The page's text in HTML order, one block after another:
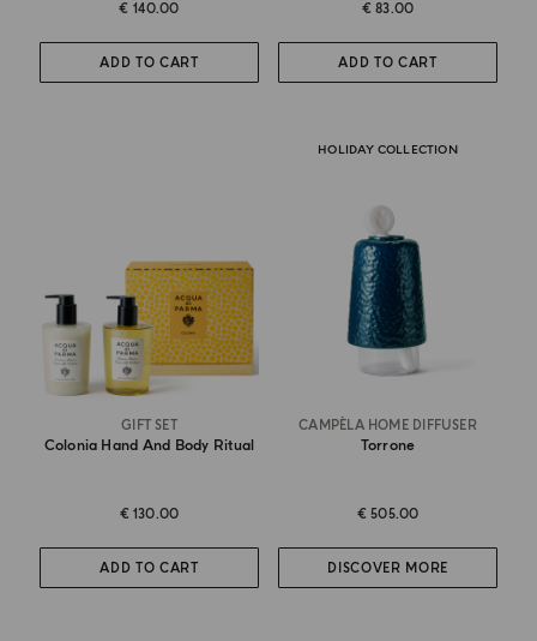
€ 140.00
ADD TO CART
€ 83.00
ADD TO CART
GIFT SET
Colonia Hand And Body Ritual
€ 130.00
ADD TO CART
HOLIDAY COLLECTION
CAMPÈLA HOME DIFFUSER
Torrone
€ 505.00
DISCOVER MORE